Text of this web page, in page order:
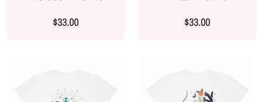
$33.00 $33.00